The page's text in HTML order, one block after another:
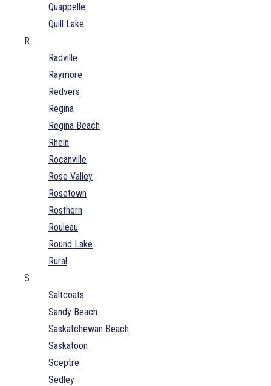
Quappelle
Quill Lake
R
Radville
Raymore
Redvers
Regina
Regina Beach
Rhein
Rocanville
Rose Valley
Rosetown
Rosthern
Rouleau
Round Lake
Rural
S
Saltcoats
Sandy Beach
Saskatchewan Beach
Saskatoon
Sceptre
Sedley